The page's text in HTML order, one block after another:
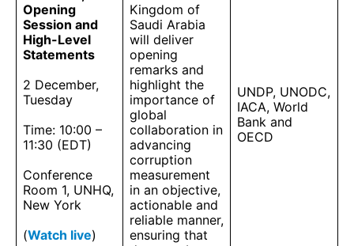
Opening
Session and
High-Level
Statements
2 December,
Tuesday
Time: 10:00 –
11:30 (EDT)
Conference
Room 1, UNHQ,
New York
(Watch live)
Kingdom of
Saudi Arabia
will deliver
opening
remarks and
highlight the
importance of
global
collaboration in
advancing
corruption
measurement
in an objective,
actionable and
reliable manner,
ensuring that
UNDP, UNODC,
IACA, World
Bank and
OECD